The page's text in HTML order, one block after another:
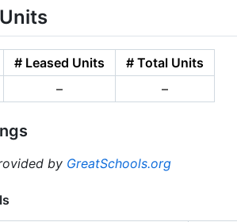
# Leased Units
# Total Units
– –
by GreatSchools.org